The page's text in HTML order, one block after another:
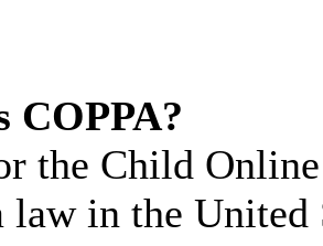
COPPA?
the Child
law in the